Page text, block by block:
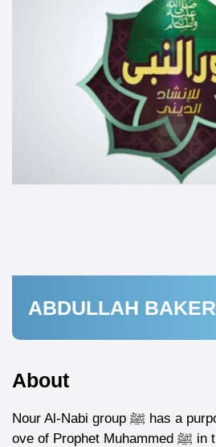
ABDULLAH BAKER
About
Nour Al-Nabi group ﷺ has a purpose of spreading the l
ove of Prophet Muhammed ﷺ in the east and west of th